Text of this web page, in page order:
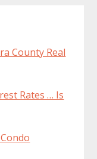
County Real
Rates … Is